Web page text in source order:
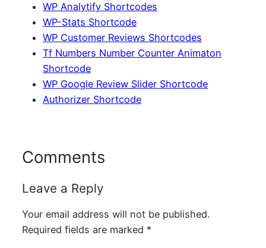
WP Analytify Shortcodes
WP-Stats Shortcode
WP Customer Reviews Shortcodes
Tf Numbers Number Counter Animaton
Shortcode
WP Google Review Slider Shortcode
Authorizer Shortcode
Comments
Leave a Reply
Your email address will not be published.
Required fields are marked *